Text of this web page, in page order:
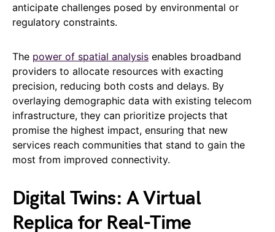
anticipate challenges posed by environmental or
regulatory constraints.
The power of spatial analysis enables broadband
providers to allocate resources with exacting
precision, reducing both costs and delays. By
overlaying demographic data with existing telecom
infrastructure, they can prioritize projects that
promise the highest impact, ensuring that new
services reach communities that stand to gain the
most from improved connectivity.
Digital Twins: A Virtual
Replica for Real-Time